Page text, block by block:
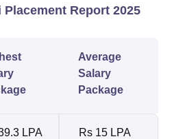
Report 2025
Average
Salary
Package
LPA Rs 15 LPA